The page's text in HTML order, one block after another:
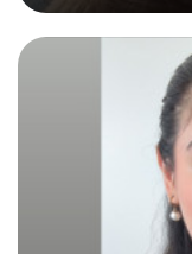
vast knowledge
5-11. I have vast
SEND,
teaching English
and adults.My